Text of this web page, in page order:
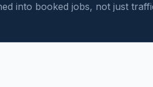
into booked jobs, not just